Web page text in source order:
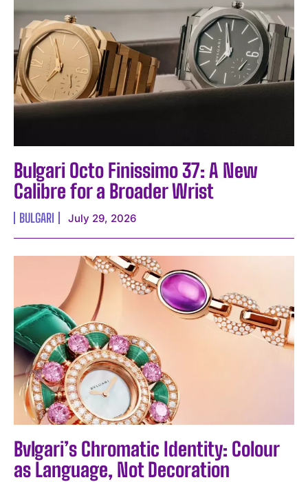
Bulgari Octo Finissimo 37: A New
Calibre for a Broader Wrist
BULGARI July 29, 2026
Bvlgari’s Chromatic Identity: Colour
as Language, Not Decoration